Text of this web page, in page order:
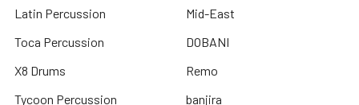
Latin Percussion
Toca Percussion
X8 Drums
Tycoon Percussion
Mid-East
DOBANI
Remo
banjira